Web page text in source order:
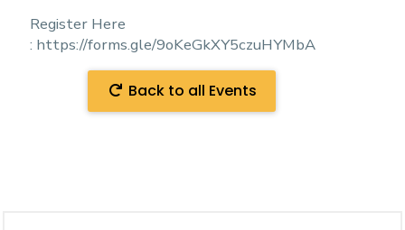
Register Here
: https://forms.gle/9oKeGkXY5czuHYMbA
Back to all Events